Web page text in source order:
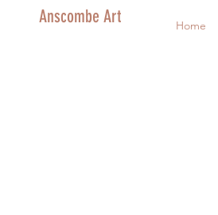
Anscombe Art Home